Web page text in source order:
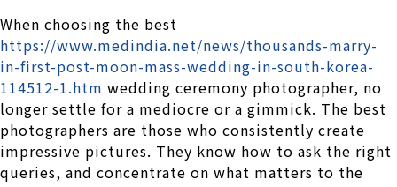
When choosing the best
https://www.medindia.net/news/thousands-marry-
in-first-post-moon-mass-wedding-in-south-korea-
114512-1.htm wedding ceremony photographer, no
longer settle for a mediocre or a gimmick. The best
photographers are those who consistently create
impressive pictures. They know how to ask the right
queries, and concentrate on what matters to the